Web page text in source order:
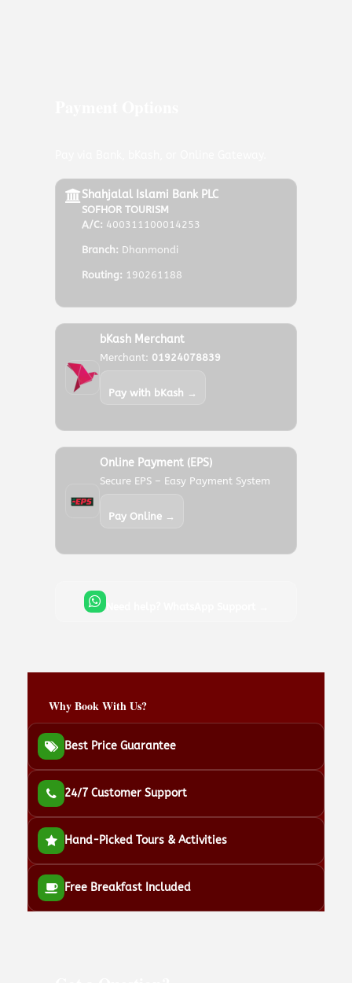
Shahjalal Islami Bank PLC
SOFHOR TOURISM
A/C: 400311100014253
Branch: Dhanmondi
Routing: 190261188
bKash Merchant
Merchant: 01924078839
Pay with bKash →
Online Payment (EPS)
Secure EPS – Easy Payment System
Pay Online →
Need help? WhatsApp Support →
Why Book With Us?
Best Price Guarantee
24/7 Customer Support
Hand-Picked Tours & Activities
Free Breakfast Included